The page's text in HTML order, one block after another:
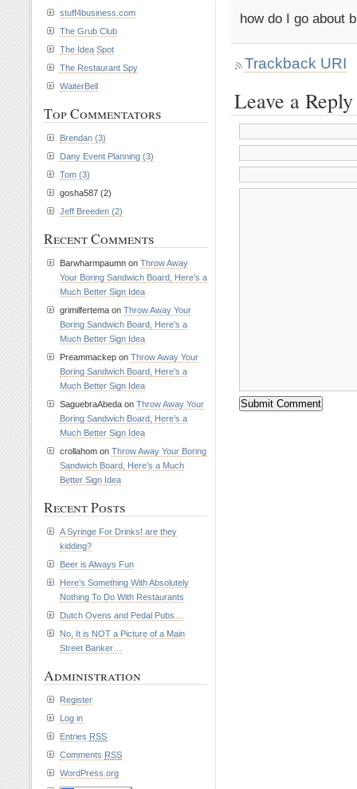
how do I go about
Trackback URI
Leave a Reply
stuff4business.com
The Grub Club
The Idea Spot
The Restaurant Spy
WaiterBell
Top Commentators
Brendan (3)
Dany Event Planning (3)
Tom (3)
gosha587 (2)
Jeff Breeden (2)
Recent Comments
Barwharmpaumn on Throw Away
Your Boring Sandwich Board, Here’s a
Much Better Sign Idea
grimilfertema on Throw Away Your
Boring Sandwich Board, Here’s a
Much Better Sign Idea
Preammackep on Throw Away Your
Boring Sandwich Board, Here’s a
Much Better Sign Idea
SaguebraAbeda on Throw Away Your
Boring Sandwich Board, Here’s a
Much Better Sign Idea
crollahom on Throw Away Your Boring
Sandwich Board, Here’s a Much
Better Sign Idea
Recent Posts
A Syringe For Drinks! are they
kidding?
Beer is Always Fun
Here’s Something With Absolutely
Nothing To Do With Restaurants
Dutch Ovens and Pedal Pubs…
No, It is NOT a Picture of a Main
Street Banker…
Administration
Register
Log in
Entries RSS
Comments RSS
WordPress.org